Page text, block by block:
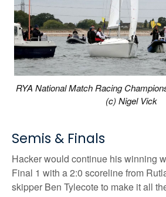
RYA National Match Racing
(c) Nigel Vick
Semis & Finals
Hacker would continue his winning
Final 1 with a 2:0 scoreline from
skipper Ben Tylecote to make it all